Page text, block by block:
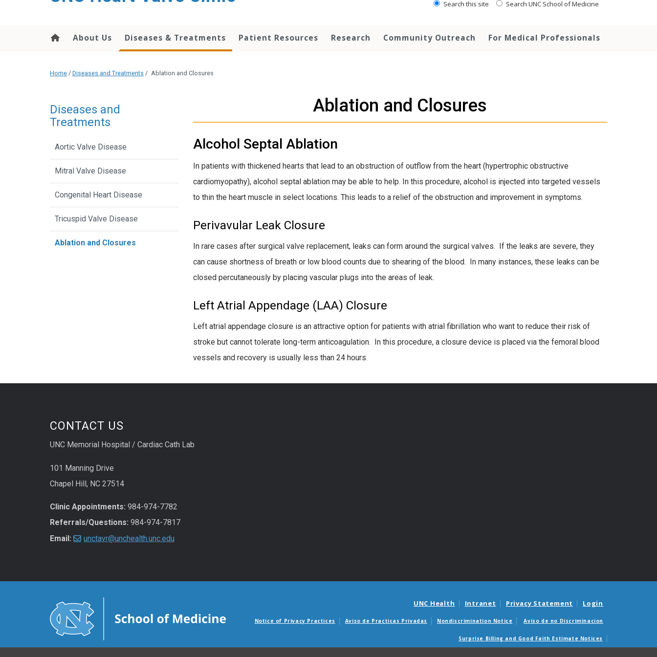
Search this site Search UNC School of Medicine
About Us Diseases & Treatments Patient Resources Research Community Outreach For Medical Professionals
Home / Diseases and Treatments / Ablation and Closures
Ablation and Closures
Alcohol Septal Ablation
In patients with thickened hearts that lead to an obstruction of outflow from the heart (hypertrophic obstructive
cardiomyopathy), alcohol septal ablation may be able to help. In this procedure, alcohol is injected into targeted vessels
to thin the heart muscle in select locations. This leads to a relief of the obstruction and improvement in symptoms.
Perivavular Leak Closure
In rare cases after surgical valve replacement, leaks can form around the surgical valves. If the leaks are severe, they
can cause shortness of breath or low blood counts due to shearing of the blood. In many instances, these leaks can be
closed percutaneously by placing vascular plugs into the areas of leak.
Left Atrial Appendage (LAA) Closure
Left atrial appendage closure is an attractive option for patients with atrial fibrillation who want to reduce their risk of
stroke but cannot tolerate long-term anticoagulation. In this procedure, a closure device is placed via the femoral blood
vessels and recovery is usually less than 24 hours.
Diseases and
Treatments
Aortic Valve Disease
Mitral Valve Disease
Congenital Heart Disease
Tricuspid Valve Disease
Ablation and Closures
CONTACT US
UNC Memorial Hospital / Cardiac Cath Lab
101 Manning Drive
Chapel Hill, NC 27514
Clinic Appointments: 984-974-7782
Referrals/Questions: 984-974-7817
Email:
unctavr@unchealth.unc.edu
UNC Health Intranet Privacy Statement Login
Notice of Privacy Practices Aviso de Practicas Privadas Nondiscrimination Notice Aviso de no Discriminacion
Surprise Billing and Good Faith Estimate Notices